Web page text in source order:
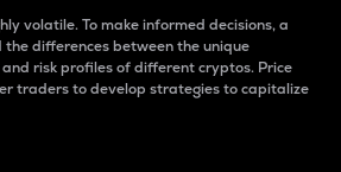
volatile. To make informed decisions, a
differences between the unique
risk profiles of different cryptos. Price
traders to develop strategies to capitalize